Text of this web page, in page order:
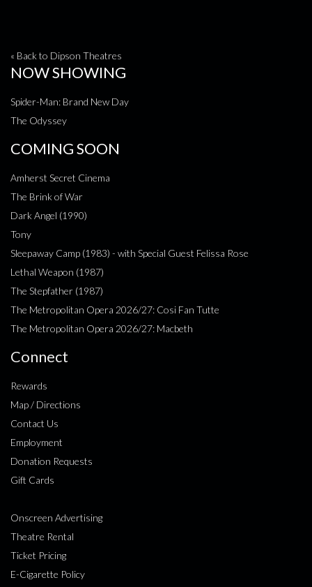
« Back to Dipson Theatres
NOW SHOWING
Spider-Man: Brand New Day
The Odyssey
COMING SOON
Amherst Secret Cinema
The Brink of War
Dark Angel (1990)
Tony
Sleepaway Camp (1983) - with Special Guest Felissa Rose
Lethal Weapon (1987)
The Stepfather (1987)
The Metropolitan Opera 2026/27: Cosi Fan Tutte
The Metropolitan Opera 2026/27: Macbeth
Connect
Rewards
Map / Directions
Contact Us
Employment
Donation Requests
Gift Cards
Onscreen Advertising
Theatre Rental
Ticket Pricing
E-Cigarette Policy